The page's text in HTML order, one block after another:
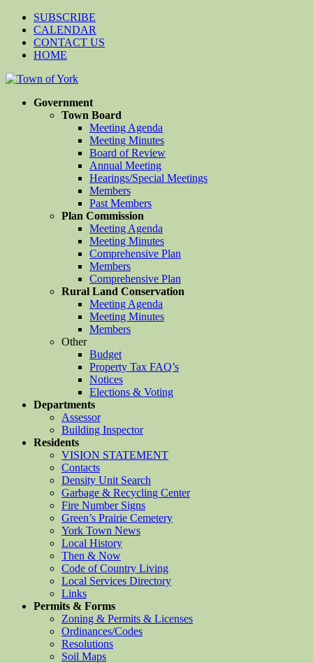
SUBSCRIBE
CALENDAR
CONTACT US
HOME
Government
Town Board
Meeting Agenda
Meeting Minutes
Board of Review
Annual Meeting
Hearings/Special Meetings
Members
Past Members
Plan Commission
Meeting Agenda
Meeting Minutes
Comprehensive Plan
Members
Comprehensive Plan
Rural Land Conservation
Meeting Agenda
Meeting Minutes
Members
Other
Budget
Property Tax FAQ’s
Notices
Elections & Voting
Departments
Assessor
Building Inspector
Residents
VISION STATEMENT
Contacts
Density Unit Search
Garbage & Recycling Center
Fire Number Signs
Green’s Prairie Cemetery
York Town News
Local History
Then & Now
Code of Country Living
Local Services Directory
Links
Permits & Forms
Zoning & Permits & Licenses
Ordinances/Codes
Resolutions
Soil Maps